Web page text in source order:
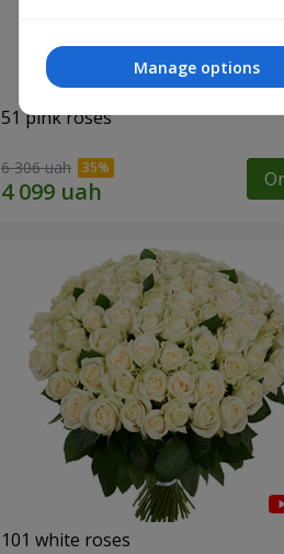
51 pink roses
6 306 uah
101 white roses
Manage options